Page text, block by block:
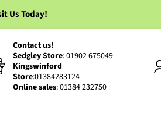
Us Today!
Contact us!
Sedgley Store: 01902 675049
Kingswinford
Store:01384283124
Online sales: 01384 232750